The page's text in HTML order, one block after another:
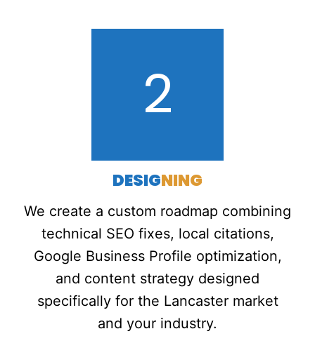
2
DESIGNING
We create a custom roadmap combining
technical SEO fixes, local citations,
Google Business Profile optimization,
and content strategy designed
specifically for the Lancaster market
and your industry.